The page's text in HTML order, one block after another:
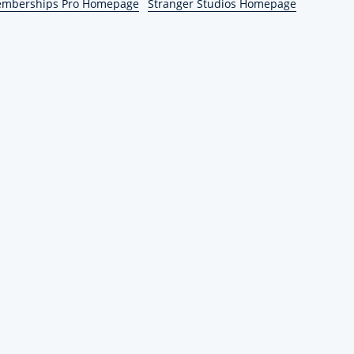
Pro Homepage Stranger Studios Homepage